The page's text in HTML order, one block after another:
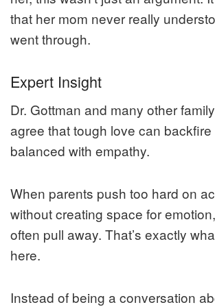
that her mom never really
went through.
Expert Insight
Dr. Gottman and many other
agree that tough love can backfire
balanced with empathy.
When parents push too hard on
without creating space for
often pull away. That’s exactly
here.
Instead of being a conversation